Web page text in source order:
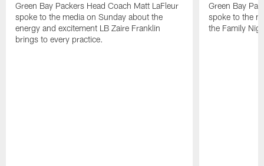
Green Bay Packers Head Coach Matt LaFleur
spoke to the media on Sunday about the
energy and excitement LB Zaire Franklin
brings to every practice.
Green Bay
spoke to the
the Family